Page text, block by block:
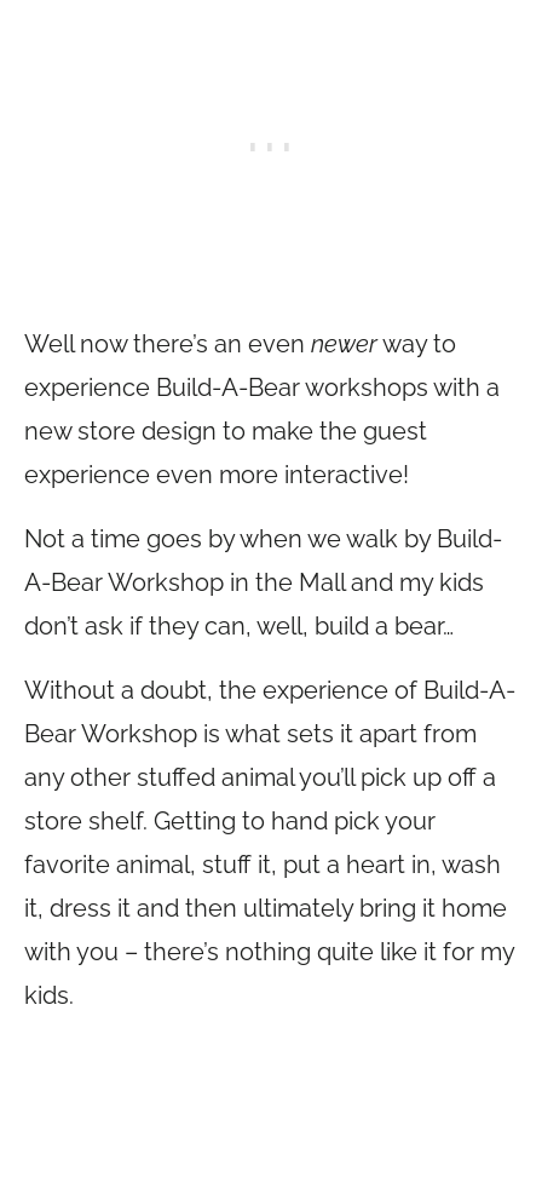
Well now there’s an even newerway to
experience Build-A-Bear workshops with a
new store design to make the guest
experience even more interactive!
Not a time goes by when we walk by Build-
A-Bear Workshop in the Mall and my kids
don’t ask if they can, well, build a bear…
Without a doubt, the experience of Build-A-
Bear Workshop is what sets it apart from
any other stuffed animal you’ll pick up off a
store shelf. Getting to hand pick your
favorite animal, stuff it, put a heart in, wash
it, dress it and then ultimately bring it home
with you – there’s nothing quite like it for my
kids.